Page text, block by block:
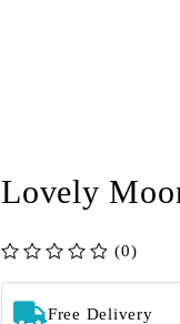
Lovely
(0)
Free Delivery